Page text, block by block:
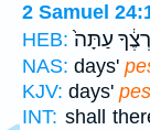
2 Samuel
HEB: עַתָּה֙
NAS: days'
KJV: days'
INT: shall